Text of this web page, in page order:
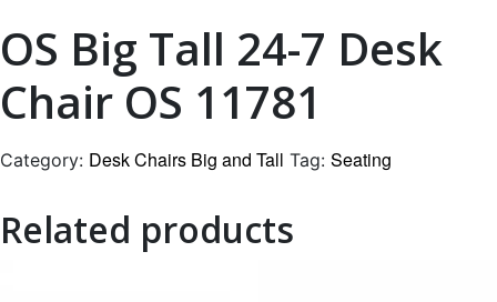
OS Big Tall 24-7 Desk
Chair OS 11781
Category: Desk Chairs Big and Tall Tag: Seating
Related products